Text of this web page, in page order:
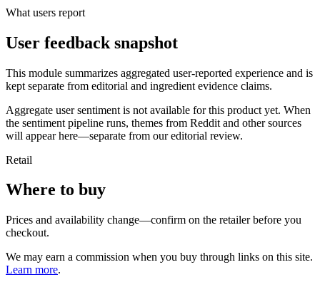
What users report
User feedback snapshot
This module summarizes aggregated user-reported experience and is
kept separate from editorial and ingredient evidence claims.
Aggregate user sentiment is not available for this product yet. When
the sentiment pipeline runs, themes from Reddit and other sources
will appear here—separate from our editorial review.
Retail
Where to buy
Prices and availability change—confirm on the retailer before you
checkout.
We may earn a commission when you buy through links on this site.
Learn more.